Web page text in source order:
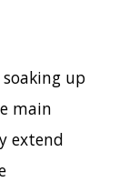
soaking up
main
extend